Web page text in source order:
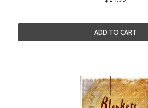
ADD TO CART